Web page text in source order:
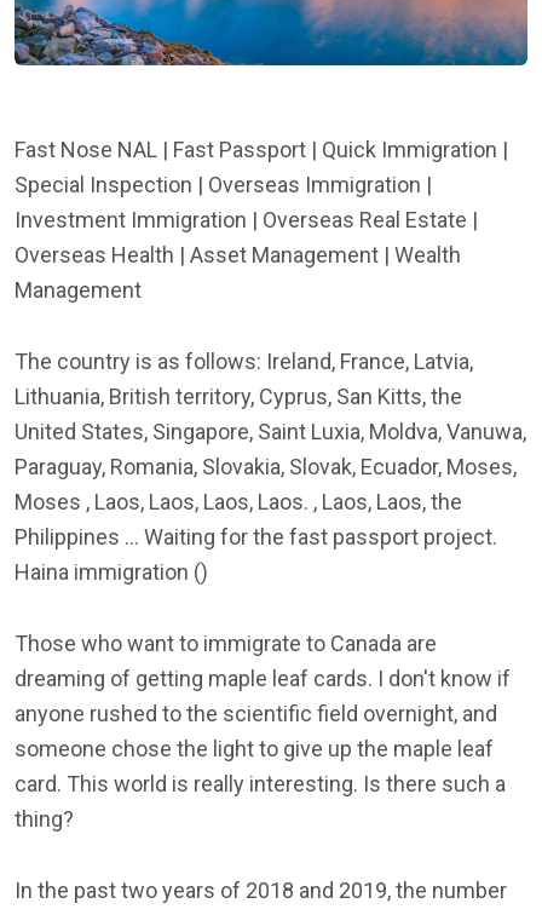
Fast Nose NAL | Fast Passport | Quick Immigration |
Special Inspection | Overseas Immigration |
Investment Immigration | Overseas Real Estate |
Overseas Health | Asset Management | Wealth
Management
The country is as follows: Ireland, France, Latvia,
Lithuania, British territory, Cyprus, San Kitts, the
United States, Singapore, Saint Luxia, Moldva, Vanuwa,
Paraguay, Romania, Slovakia, Slovak, Ecuador, Moses,
Moses , Laos, Laos, Laos, Laos. , Laos, Laos, the
Philippines ... Waiting for the fast passport project.
Haina immigration ()
Those who want to immigrate to Canada are
dreaming of getting maple leaf cards. I don't know if
anyone rushed to the scientific field overnight, and
someone chose the light to give up the maple leaf
card. This world is really interesting. Is there such a
thing?
In the past two years of 2018 and 2019, the number